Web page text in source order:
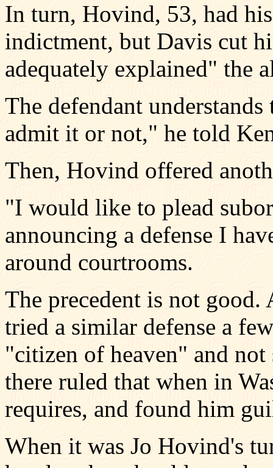
In turn, Hovind, 53, had
indictment, but Davis cut
adequately explained" the
The defendant
admit it or not," he told
Then, Hovind offered
"I would like to plead
announcing a defense I
around courtrooms.
The precedent is not good.
tried a similar defense a
"citizen of heaven" and
there ruled that when in
requires, and found him
When it was Jo Hovind's